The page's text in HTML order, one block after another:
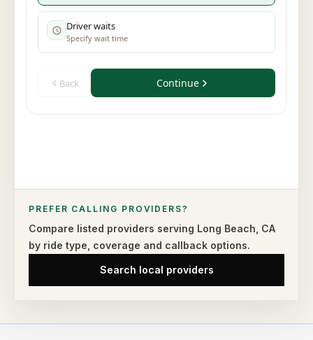
PREFER CALLING PROVIDERS?
Compare listed providers serving Long Beach CA
by ride type, coverage and callback options.
Search local providers